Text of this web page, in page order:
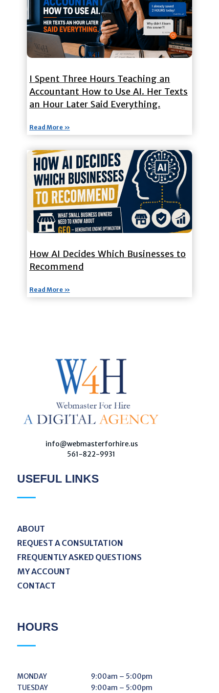
I Spent Three Hours Teaching an
Accountant How to Use AI. Her Texts
an Hour Later Said Everything.
Read More »
How AI Decides Which Businesses to
Recommend
Read More »
info@webmasterforhire.us
561-822-9931
USEFUL LINKS
ABOUT
REQUEST A CONSULTATION
FREQUENTLY ASKED QUESTIONS
MY ACCOUNT
CONTACT
HOURS
MONDAY
9:00am – 5:00pm
TUESDAY
9:00am – 5:00pm